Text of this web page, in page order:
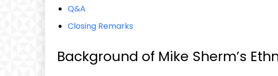
Q&A
Closing Remarks
Background of Mike Sherm’s